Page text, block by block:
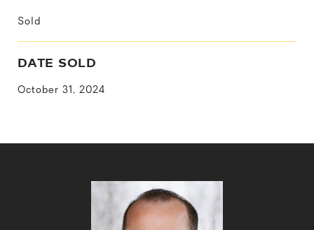
Sold
DATE SOLD
October 31, 2024